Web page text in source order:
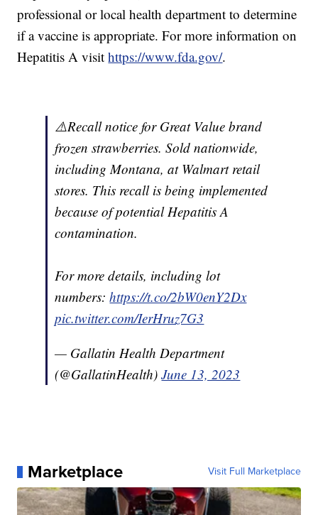
professional or local health department to determine
if a vaccine is appropriate. For more information on
Hepatitis A visithttps://www.fda.gov/.
⚠️Recall notice for Great Value brand
frozen strawberries. Sold nationwide,
including Montana, at Walmart retail
stores. This recall is being implemented
because of potential Hepatitis A
contamination.
For more details, including lot
numbers:https://t.co/2bW0enY2Dx
pic.twitter.com/IerHruz7G3
— Gallatin Health Department
(@GallatinHealth)June 13, 2023
Marketplace Visit Full Marketplace